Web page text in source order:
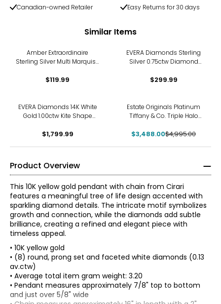
Canadian-owned Retailer
Easy Returns for 30 days
Similar Items
Amber Extraordinaire
Sterling Silver Multi Marquise
$119.99
EVERA Diamonds Sterling
Silver 0.75ctw Diamond
$299.99
EVERA Diamonds 14K White
Gold 1.00ctw Kite Shape
Chain
$1,799.99
Estate Originals Platinum
Tiffany & Co. Triple Halo
White Gold Chain
$3,488.00$4,995.00
Product Overview
This 10K yellow gold pendant with chain from Cirari
features a meaningful tree of life design accented with
sparkling diamond details. The intricate motif symbolizes
growth and connection, while the diamonds add subtle
brilliance, creating a refined and elegant piece with
timeless appeal.
• 10K yellow gold
• (8) round, prong set and faceted white diamonds (0.13
av.ctw)
• Average total item gram weight: 3.20
• Pendant measures approximately 7/8" top to bottom
and just over 5/8" wide
The Four Cs of Diamonds
The Four Cs are the four main factors that contribute to